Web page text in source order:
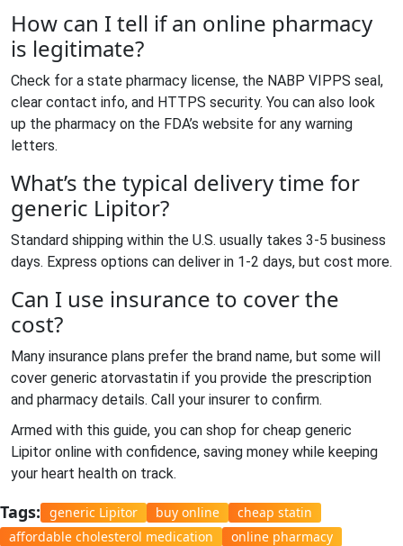
How can I tell if an online pharmacy
is legitimate?
Check for a state pharmacy license, the NABP VIPPS seal,
clear contact info, and HTTPS security. You can also look
up the pharmacy on the FDA’s website for any warning
letters.
What’s the typical delivery time for
generic Lipitor?
Standard shipping within the U.S. usually takes 3‑5 business
days. Express options can deliver in 1‑2 days, but cost more.
Can I use insurance to cover the
cost?
Many insurance plans prefer the brand name, but some will
cover generic atorvastatin if you provide the prescription
and pharmacy details. Call your insurer to confirm.
Armed with this guide, you can shop for cheap generic
Lipitor online with confidence, saving money while keeping
your heart health on track.
Tags: generic Lipitor buy online
cheap statin
affordable cholesterol medication
online pharmacy